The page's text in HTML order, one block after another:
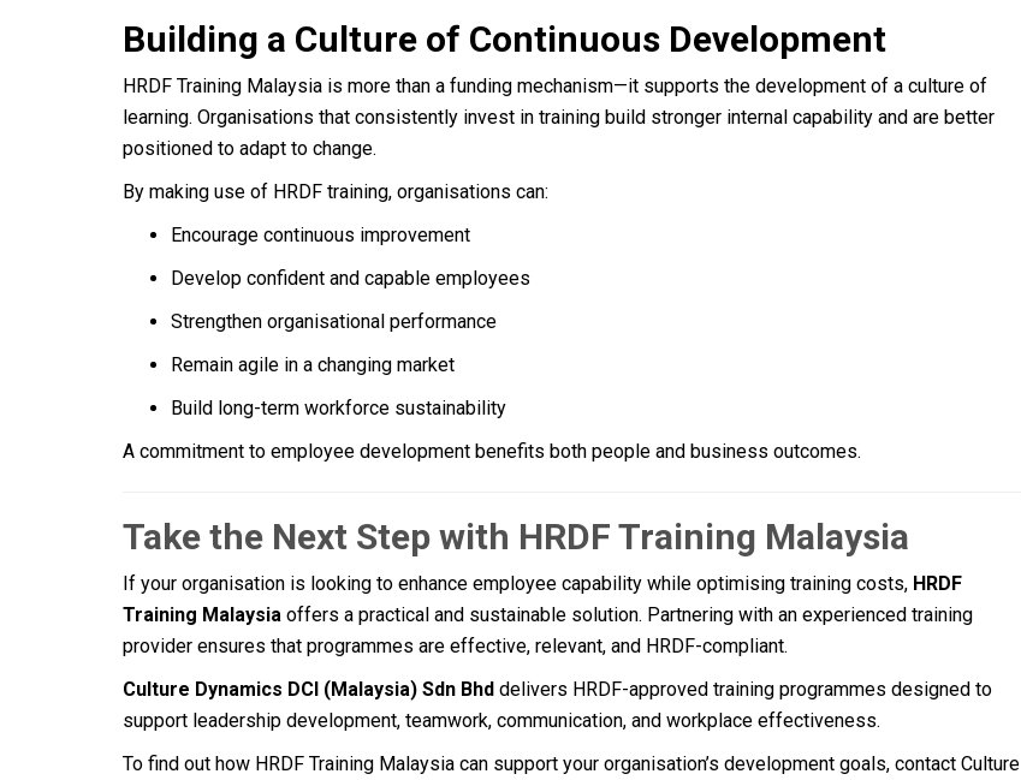
Building a Culture of Continuous Development
HRDF Training Malaysia is more than a funding mechanism—it supports the development of a culture of
learning. Organisations that consistently invest in training build stronger internal capability and are better
positioned to adapt to change.
By making use of HRDF training, organisations can:
Encourage continuous improvement
Develop confident and capable employees
Strengthen organisational performance
Remain agile in a changing market
Build long-term workforce sustainability
A commitment to employee development benefits both people and business outcomes.
Take the Next Step with HRDF Training Malaysia
If your organisation is looking to enhance employee capability while optimising training costs, HRDF
Training Malaysia offers a practical and sustainable solution. Partnering with an experienced training
provider ensures that programmes are effective, relevant, and HRDF-compliant.
Culture Dynamics DCI (Malaysia) Sdn Bhd delivers HRDF-approved training programmes designed to
support leadership development, teamwork, communication, and workplace effectiveness.
To find out how HRDF Training Malaysia can support your organisation’s development goals, contact Culture